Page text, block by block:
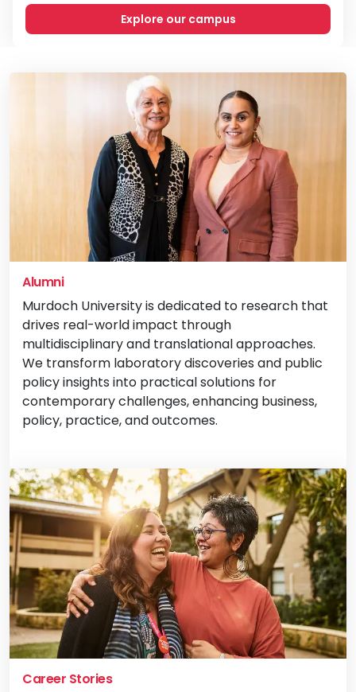
Explore our campus
Alumni
Murdoch University is dedicated to research that
drives real-world impact through
multidisciplinary and translational approaches.
We transform laboratory discoveries and public
policy insights into practical solutions for
contemporary challenges, enhancing business,
policy, practice, and outcomes.
Career Stories